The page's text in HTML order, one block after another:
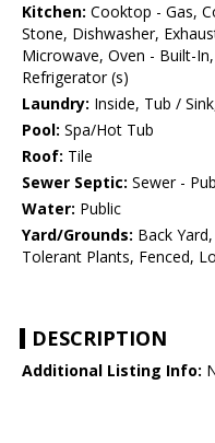
Kitchen: Cooktop - Gas,
Stone, Dishwasher,
Microwave, Oven - Built-
Refrigerator (s)
Laundry: Inside, Tub /
Pool: Spa/Hot Tub
Roof: Tile
Sewer Septic: Sewer -
Water: Public
Yard/Grounds: Back
Tolerant Plants, Fenced,
DESCRIPTION
Additional Listing Info: